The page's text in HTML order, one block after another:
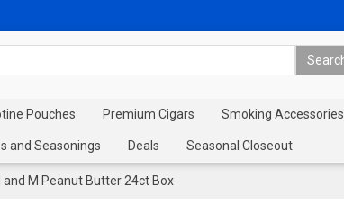
Pouches Premium Cigars Smoking Accessories
and Seasonings Deals Seasonal Closeout
and M Peanut Butter 24ct Box